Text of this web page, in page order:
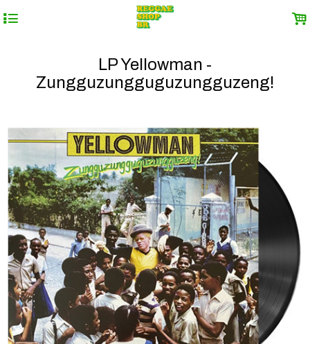
4 .
LP Yellowman -
Zungguzungguguzungguzeng!